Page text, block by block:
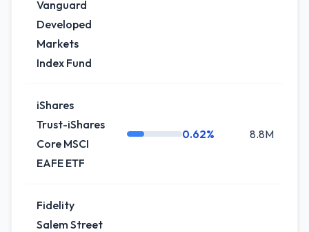
Vanguard
Developed
Markets
Index Fund
iShares
Trust-iShares
Core MSCI
EAFE ETF
0.62% 8.8M
Fidelity
Salem Street